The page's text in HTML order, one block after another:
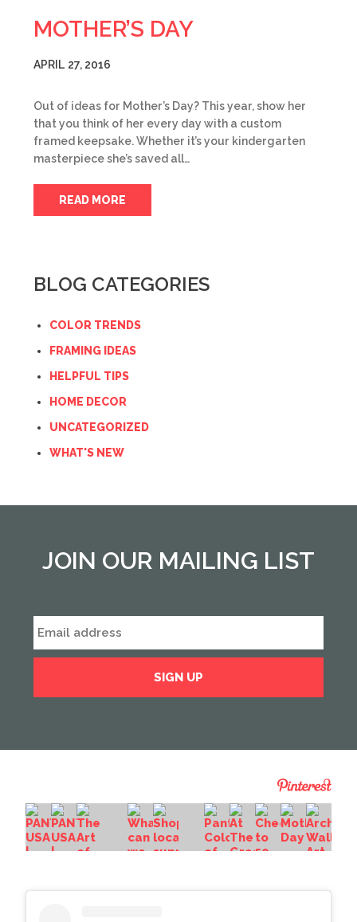
MOTHER’S DAY
APRIL 27, 2016
Out of ideas for Mother’s Day? This year, show her
that you think of her every day with a custom
framed keepsake. Whether it’s your kindergarten
masterpiece she’s saved all…
READ MORE
BLOG CATEGORIES
COLOR TRENDS
FRAMING IDEAS
HELPFUL TIPS
HOME DECOR
UNCATEGORIZED
WHAT'S NEW
JOIN OUR MAILING LIST